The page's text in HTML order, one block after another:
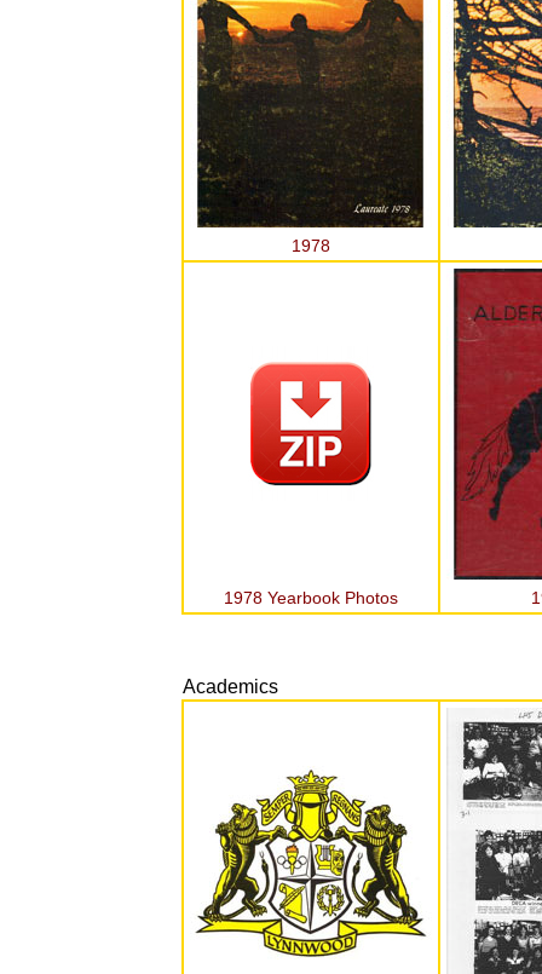
1978
1978 Yearbook Photos
Academics